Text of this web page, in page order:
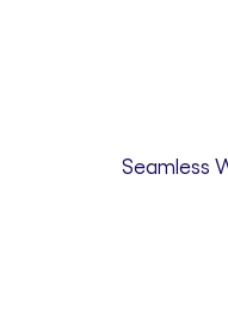
Seamless